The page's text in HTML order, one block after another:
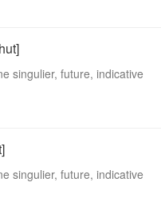
singulier, future, indicative
singulier, future, indicative